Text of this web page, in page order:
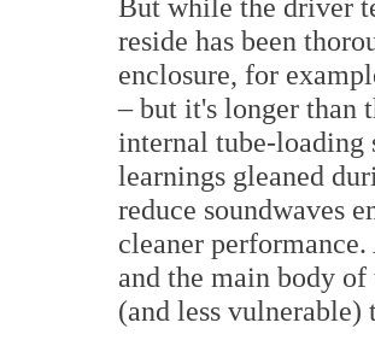
But while the driver
reside has been
enclosure, for
– but it's longer than
internal tube-loading
learnings gleaned
reduce soundwaves
cleaner
and the main body
(and less vulnerable)